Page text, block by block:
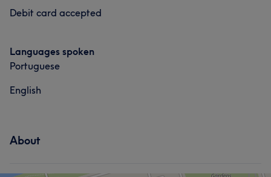
Debit card accepted
Languages spoken
Portuguese
English
About